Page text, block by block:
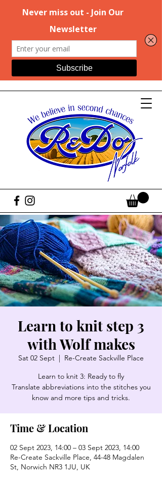
Learn to knit step 3
with Wolf makes
Sat 02 Sept
  |
Re-Create Sackville Place
Learn to knit 3: Ready to fly
Translate abbreviations into the stitches you
know and more tips and tricks.
Time & Location
02 Sept 2023, 14:00 – 03 Sept 2023, 14:00
Re-Create Sackville Place, 44-48 Magdalen
St, Norwich NR3 1JU, UK